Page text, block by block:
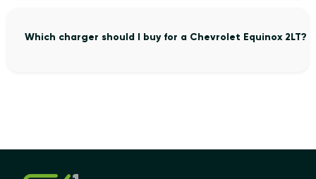
Which charger should I buy for a Chevrolet Equinox 2LT?